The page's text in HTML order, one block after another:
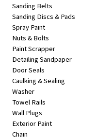
Sanding Belts
Sanding Discs & Pads
Spray Paint
Nuts & Bolts
Paint Scrapper
Detailing Sandpaper
Door Seals
Caulking & Sealing
Washer
Towel Rails
Wall Plugs
Exterior Paint
Chain